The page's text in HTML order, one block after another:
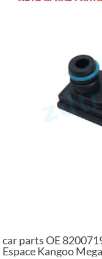
car parts OE
Espace Kangoo